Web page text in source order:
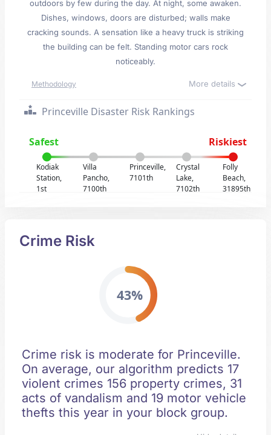
outdoors by few during the day. At night, some awaken.
Dishes, windows, doors are disturbed; walls make
cracking sounds. A sensation like a heavy truck is striking
the building can be felt. Standing motor cars rock
noticeably.
Methodology More details
Princeville Disaster Risk Rankings
Safest Riskiest
Kodiak
Station,
1st
Villa
Pancho,
7100th
Princeville,
7101th
Crystal
Lake,
7102th
Folly
Beach,
31895th
Crime Risk
43%
Crime risk is moderate for Princeville.
On average, our algorithm predicts 17
violent crimes 156 property crimes, 31
acts of vandalism and 19 motor vehicle
thefts this year in your block group.